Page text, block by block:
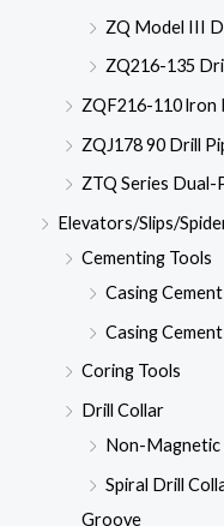
ZQ Model III
ZQ216-135
ZQF216-110 lron
ZQJ178 90 Drill
ZTQ Series
Elevators/Slips/
Cementing Tools
Casing
Casing
Coring Tools
Drill Collar
Non-Magnetic
Spiral Drill
Groove